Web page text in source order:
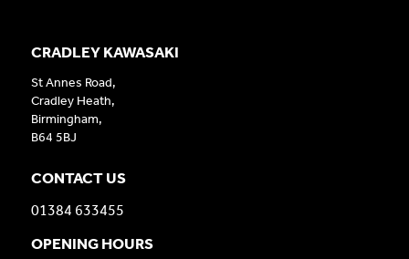
CRADLEY KAWASAKI
St Annes Road,
Cradley Heath,
Birmingham,
B64 5BJ
CONTACT US
01384 633455
OPENING HOURS